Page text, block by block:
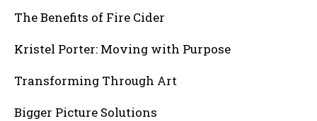
The Benefits of Fire Cider
Kristel Porter: Moving with Purpose
Transforming Through Art
Bigger Picture Solutions